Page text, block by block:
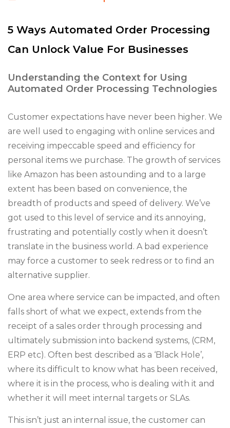
5 Ways Automated Order Processing
Can Unlock Value For Businesses
Understanding the Context for Using
Automated Order Processing Technologies
Customer expectations have never been higher. We
are well used to engaging with online services and
receiving impeccable speed and efficiency for
personal items we purchase. The growth of services
like Amazon has been astounding and to a large
extent has been based on convenience, the
breadth of products and speed of delivery. We’ve
got used to this level of service and its annoying,
frustrating and potentially costly when it doesn’t
translate in the business world. A bad experience
may force a customer to seek redress or to find an
alternative supplier.
One area where service can be impacted, and often
falls short of what we expect, extends from the
receipt of a sales order through processing and
ultimately submission into backend systems, (CRM,
ERP etc). Often best described as a ‘Black Hole’,
where its difficult to know what has been received,
where it is in the process, who is dealing with it and
whether it will meet internal targets or SLAs.
This isn’t just an internal issue, the customer can